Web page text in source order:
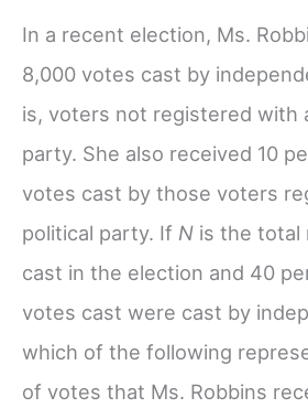
In a recent election, Ms.
8,000 votes cast by
is, voters not registered with
party. She also received 10
votes cast by those voters
political party. If N is the total
cast in the election and 40
votes cast were cast by
which of the following
of votes that Ms. Robbins